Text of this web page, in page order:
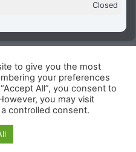
Closed
Daventry Limited - Unit 1
Industrial Estate, Daventry
8RJ
Policy-Internet Policy
Number: GB 409 9887 35
Policy
to give you the most
your preferences
All”, you consent to
you may visit
controlled consent.